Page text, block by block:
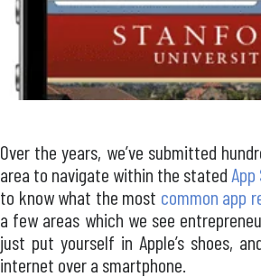
Over the years, we’ve submitted
area to navigate within the stated
to know what the most common app
a few areas which we see
just put yourself in Apple’s shoes,
internet over a smartphone.